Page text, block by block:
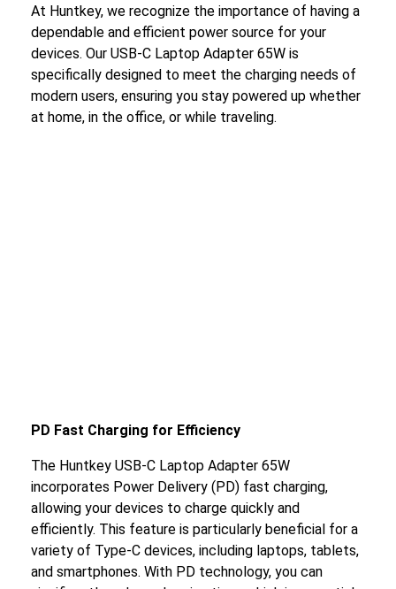
At Huntkey, we recognize the importance of having a
dependable and efficient power source for your
devices. Our USB-C Laptop Adapter 65W is
specifically designed to meet the charging needs of
modern users, ensuring you stay powered up whether
at home, in the office, or while traveling.
PD Fast Charging for Efficiency
The Huntkey USB-C Laptop Adapter 65W
incorporates Power Delivery (PD) fast charging,
allowing your devices to charge quickly and
efficiently. This feature is particularly beneficial for a
variety of Type-C devices, including laptops, tablets,
and smartphones. With PD technology, you can